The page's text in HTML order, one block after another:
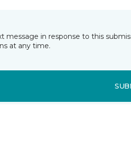
message in response to this
at any time.